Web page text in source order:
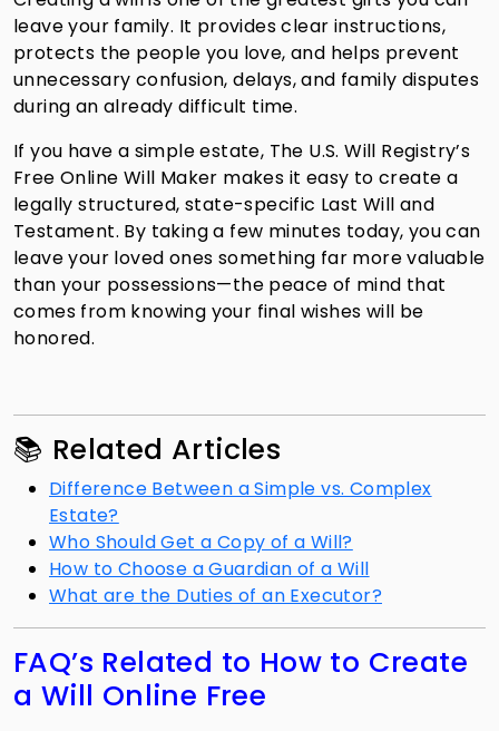
leave your family. It provides clear instructions,
protects the people you love, and helps prevent
unnecessary confusion, delays, and family disputes
during an already difficult time.
If you have a simple estate, The U.S. Will Registry’s
Free Online Will Maker makes it easy to create a
legally structured, state-specific Last Will and
Testament. By taking a few minutes today, you can
leave your loved ones something far more valuable
than your possessions—the peace of mind that
comes from knowing your final wishes will be
honored.
📚 Related Articles
Difference Between a Simple vs. Complex
Estate?
Who Should Get a Copy of a Will?
How to Choose a Guardian of a Will
What are the Duties of an Executor?
FAQ’s Related to How to Create
a Will Online Free